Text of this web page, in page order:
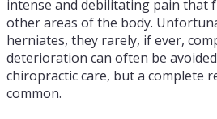
intense and debilitating pain that
other areas of the body.
herniates, they rarely, if ever,
deterioration can often be
chiropractic care, but a complete
common.